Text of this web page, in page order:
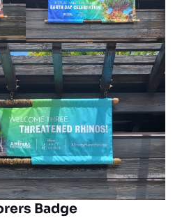
Badge